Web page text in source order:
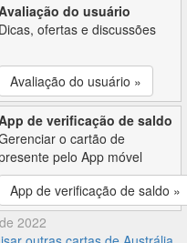
do usuário
Dicas, ofertas e discussões
Avaliação do usuário »
de verificação de saldo
o cartão de
pelo App móvel
App de verificação de saldo »
2022